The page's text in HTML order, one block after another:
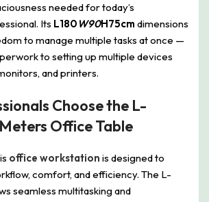
needed for today’s
Its L180 W90H75cm dimensions
to manage multiple tasks at once —
to setting up multiple devices
and printers.
Choose the L-
Office Table
office workstation is designed to
comfort, and efficiency. The L-
seamless multitasking and